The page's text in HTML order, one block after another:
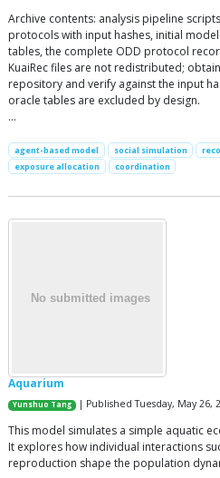
Archive contents: analysis pipeline
protocols with input hashes, initial
tables, the complete ODD protocol
KuaiRec files are not redistributed;
repository and verify against the input
oracle tables are excluded by design.
…
agent-based model social simulation
exposure allocation
coordination
Aquarium
Yunshuo Tang | Published Tuesday, May 26,
This model simulates a simple aquatic
It explores how individual interactions
reproduction shape the population